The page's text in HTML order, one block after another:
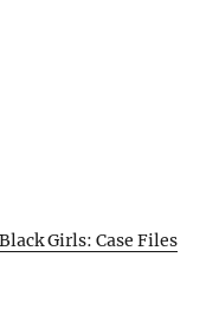
Girls: Case Files